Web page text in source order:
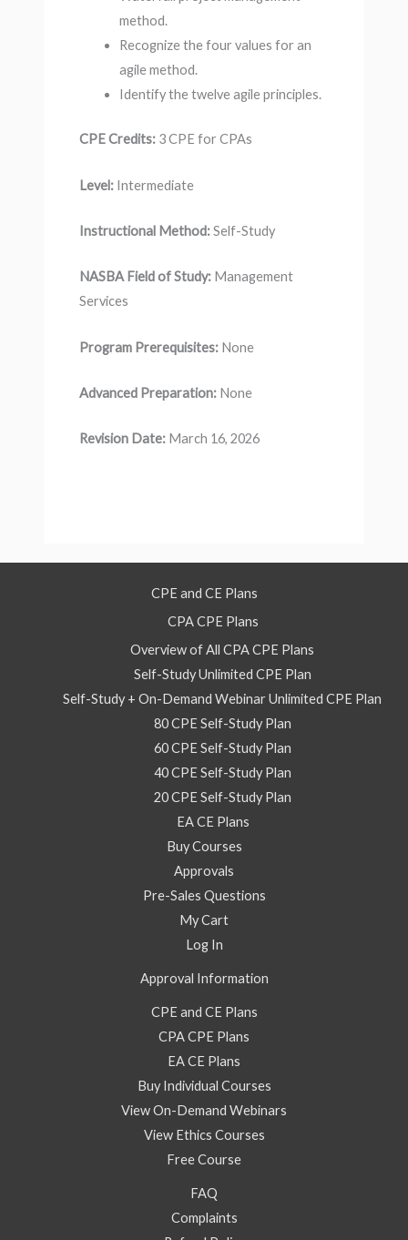
method.
Recognize the four values for an
agile method.
Identify the twelve agile principles.
CPE Credits:3 CPE for CPAs
Level:Intermediate
Instructional Method:Self-Study
NASBA Field of Study: Management
Services
Program Prerequisites: None
Advanced Preparation: None
Revision Date:March 16, 2026
CPE and CE Plans
CPA CPE Plans
Overview of All CPA CPE Plans
Self-Study Unlimited CPE Plan
Self-Study + On-Demand Webinar Unlimited CPE Plan
80 CPE Self-Study Plan
60 CPE Self-Study Plan
40 CPE Self-Study Plan
20 CPE Self-Study Plan
EA CE Plans
Buy Courses
Approvals
Pre-Sales Questions
My Cart
Log In
Approval Information
CPE and CE Plans
CPA CPE Plans
EA CE Plans
Buy Individual Courses
View On-Demand Webinars
View Ethics Courses
Free Course
FAQ
Complaints